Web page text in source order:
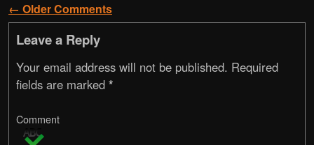
Comment navigation
← Older Comments
Leave a Reply
Your email address will not be published. Required
fields are marked *
Comment